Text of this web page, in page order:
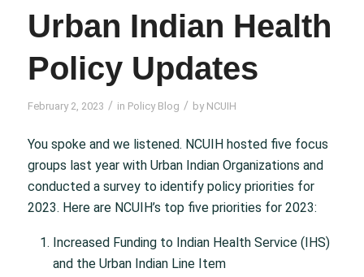
Urban Indian Health
Policy Updates
February 2, 2023 / in Policy Blog / by NCUIH
You spoke and we listened. NCUIH hosted five focus
groups last year with Urban Indian Organizations and
conducted a survey to identify policy priorities for
2023. Here are NCUIH’s top five priorities for 2023:
Increased Funding to Indian Health Service (IHS)
and the Urban Indian Line Item